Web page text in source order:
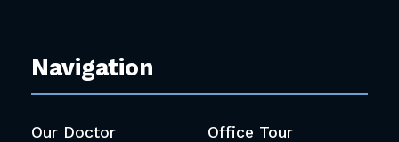
Navigation
Our Doctor Office Tour